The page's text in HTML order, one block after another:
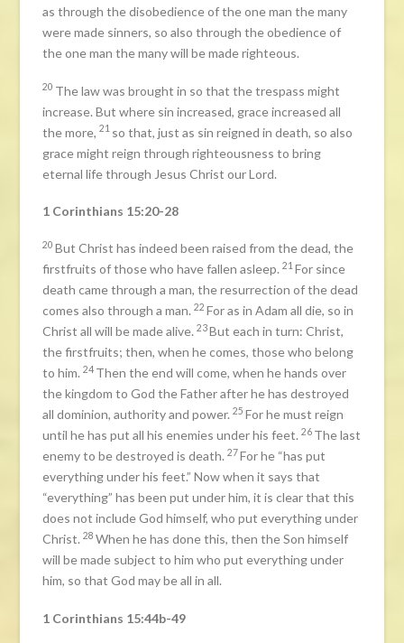
as through the disobedience of the one man the many
were made sinners, so also through the obedience of
the one man the many will be made righteous.
20 The law was brought in so that the trespass might
increase. But where sin increased, grace increased all
the more,21 so that, just as sin reigned in death, so also
grace might reign through righteousness to bring
eternal life through Jesus Christ our Lord.
1 Corinthians 15:20-28
20But Christ has indeed been raised from the dead, the
firstfruits of those who have fallen asleep.21For since
death came through a man, the resurrection of the dead
comes also through a man.22For as in Adam all die, so in
Christ all will be made alive.23But each in turn: Christ,
the firstfruits; then, when he comes, those who belong
to him.24 Then the end will come, when he hands over
the kingdom to God the Father after he has destroyed
all dominion, authority and power.25For he must reign
until he has put all his enemies under his feet.26 The last
enemy to be destroyed is death.27For he “has put
everything under his feet.” Now when it says that
“everything” has been put under him, it is clear that this
does not include God himself, who put everything under
Christ.28When he has done this, then the Son himself
will be made subject to him who put everything under
him, so that God may be all in all.
1 Corinthians 15:44b-49